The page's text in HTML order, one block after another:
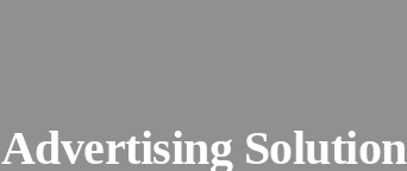
Advertising